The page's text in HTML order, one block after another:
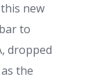
new
to
dropped
the